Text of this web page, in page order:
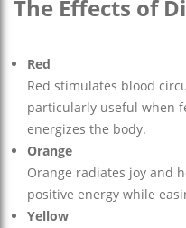
The Effects of
Red
Red stimulates blood
particularly useful when
energizes the body.
Orange
Orange radiates joy and
positive energy while
Yellow